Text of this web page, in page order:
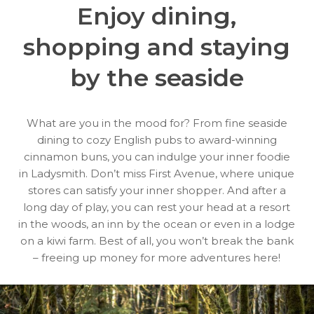
Enjoy dining,
shopping and staying
by the seaside
What are you in the mood for? From fine seaside
dining to cozy English pubs to award-winning
cinnamon buns, you can indulge your inner foodie
in Ladysmith. Don’t miss First Avenue, where unique
stores can satisfy your inner shopper. And after a
long day of play, you can rest your head at a resort
in the woods, an inn by the ocean or even in a lodge
on a kiwi farm. Best of all, you won’t break the bank
– freeing up money for more adventures here!